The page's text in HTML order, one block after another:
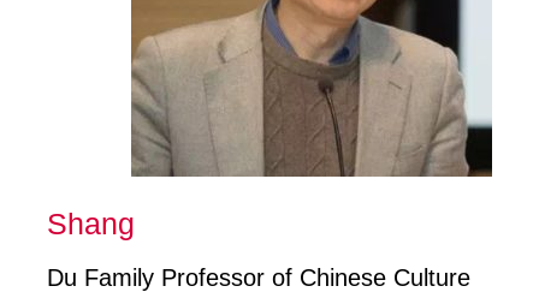
Shang
Du Family Professor of Chinese Culture